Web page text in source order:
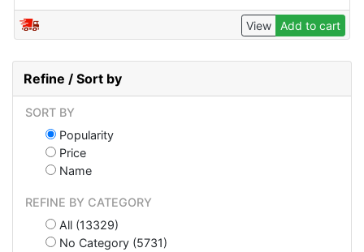
View Add to cart
Refine / Sort by
SORT BY
Popularity
Price
Name
REFINE BY CATEGORY
All (13329)
No Category (5731)